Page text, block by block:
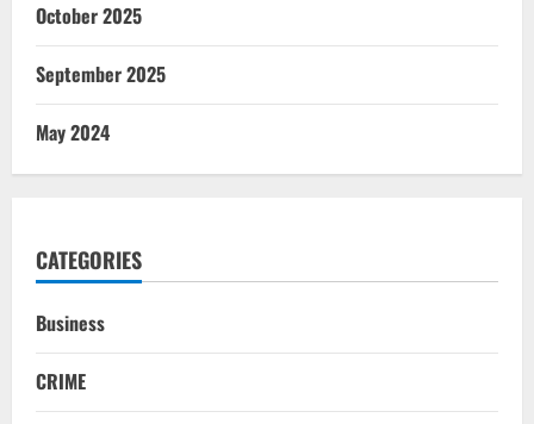
October 2025
September 2025
May 2024
CATEGORIES
Business
CRIME